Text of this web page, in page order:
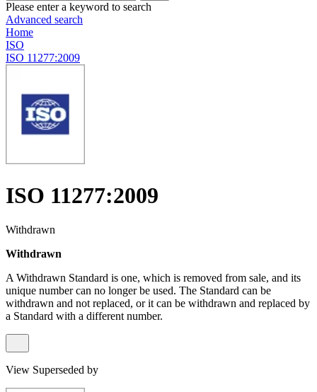
Please enter a keyword to search
Advanced search
Home
ISO
ISO 11277:2009
ISO 11277:2009
Withdrawn
Withdrawn
A Withdrawn Standard is one, which is removed from sale, and its
unique number can no longer be used. The Standard can be
withdrawn and not replaced, or it can be withdrawn and replaced by
a Standard with a different number.
View Superseded by